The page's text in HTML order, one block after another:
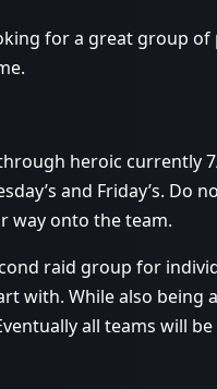
for a great group
heroic currently
and Friday’s. Do
way onto the team.
raid group for
with. While also being
all teams will